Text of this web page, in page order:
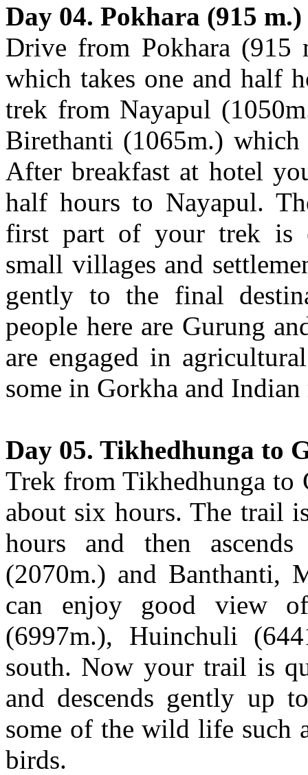
Day 04. Pokhara (915
Drive from Pokhara (915
which takes one and half
trek from Nayapul
Birethanti (1065m.)
After breakfast at hotel
half hours to Nayapul.
first part of your trek is
small villages and
gently to the final
people here are Gurung
are engaged in
some in Gorkha and Indian
Day 05. Tikhedhunga to
Trek from Tikhedhunga to
about six hours. The trail
hours and then
(2070m.) and Banthanti,
can enjoy good view
(6997m.), Huinchuli
south. Now your trail is
and descends gently up
some of the wild life such
birds.